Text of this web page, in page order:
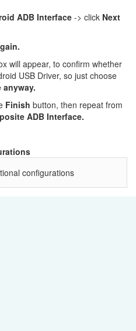
ADB Interface -> click Next
will appear, to confirm whether
USB Driver, so just choose
Finish button, then repeat from
ADB Interface.
configurations